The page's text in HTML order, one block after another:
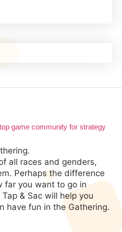
all races and genders,
Perhaps the difference
far you want to go in
& Sac will help you
have fun in the Gathering.